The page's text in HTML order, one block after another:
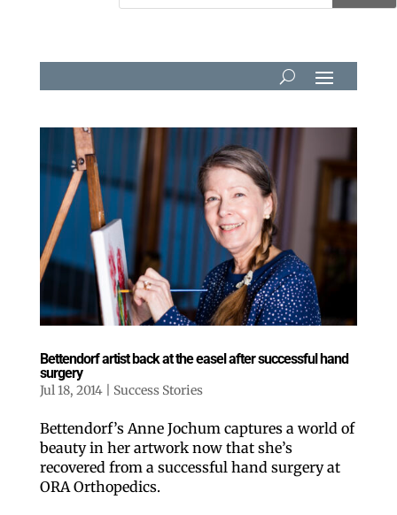
Bettendorf artist back at the easel after successful hand
surgery
Jul 18, 2014| Success Stories
Bettendorf’s Anne Jochum captures a world of
beauty in her artwork now that she’s
recovered from a successful hand surgery at
ORA Orthopedics.